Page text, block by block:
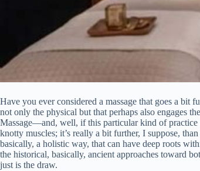
Have you ever considered a massage that goes a
not only the physical but that perhaps also engages
Massage—and, well, if this particular kind of practice
knotty muscles; it’s really a bit further, I suppose,
basically, a holistic way, that can have deep roots
the historical, basically, ancient approaches toward
just is the draw.